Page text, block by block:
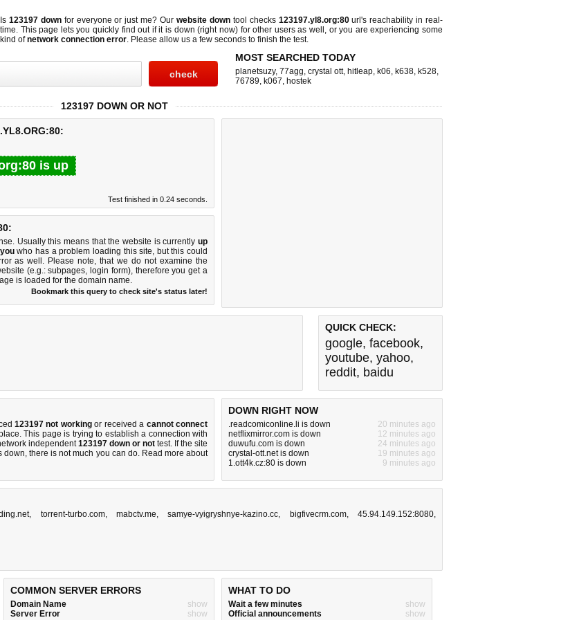
Is 123197 downfor everyone or just me? Our website downtool checks 123197.yl8.org:80url's reachability in real-
time. This page lets you quickly find out ifit is down (right now)for other users as well, or you are experiencing some
kind ofnetwork connection error. Please allow us a few seconds to finish the test.
MOST SEARCHED TODAY
planetsuzy, 77agg, crystal ott, hitleap, k06, k638, k528,
76789, k067, hostek
123197 DOWN OR NOT
is up
Test finished in 0.24 seconds.
Usually this means that the website is currently up
who has a problem loading this site, but this could
as well. Please note, that we do not examine the
(e.g.: subpages, login form), therefore you get a
is loaded for the domain name.
Bookmark this query to check site's status later!
QUICK CHECK:
google, facebook,
youtube, yahoo,
reddit, baidu
123197 not workingor received a cannot connect
This page is trying to establish a connection with
independent123197 down or nottest. If the site
down, there isnot much you can do. Read more about
DOWN RIGHT NOW
.readcomiconline.li is down
20 minutes ago
netflixmirror.com is down
12 minutes ago
duwufu.com is down
24 minutes ago
crystal-ott.net is down
19 minutes ago
1.ott4k.cz:80 is down
9 minutes ago
, torrent-turbo.com, mabctv.me,samye-vyigryshnye-kazino.cc, bigfivecrm.com, 45.94.149.152:8080,
COMMON SERVER ERRORS
Domain Name
show
Server Error
show
WHAT TO DO
Wait a few minutes
show
Official announcements
show